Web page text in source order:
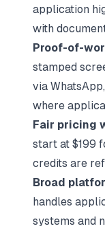
application
with
Proof-of-
stamped
via
where
Fair pricing
start at $199
credits are
Broad
handles
systems and